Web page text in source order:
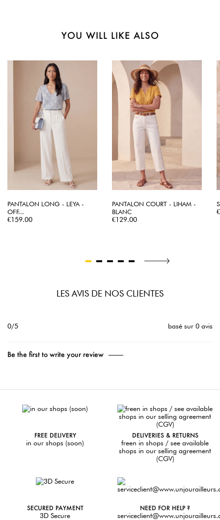
YOU WILL LIKE ALSO
PANTALON LONG - LEYA -
OFF...
Price
€159.00
PANTALON COURT - LIHAM -
BLANC
Price
€129.00
LES AVIS DE NOS CLIENTES
0/5 basé sur 0 avis
Be the first to write your review
FREE DELIVERY
in our shops (soon)
DELIVERIES & RETURNS
freen in shops / see available
shops in our selling agreement
(CGV)
SECURED PAYMENT
3D Secure
NEED FOR HELP ?